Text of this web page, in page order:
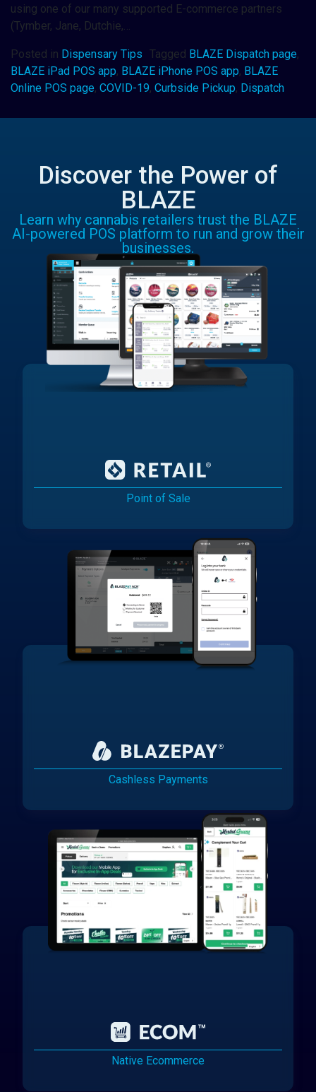
using one of our many supported E-commerce partners
(Tymber, Jane, Dutchie,…
Posted in Dispensary Tips Tagged BLAZE Dispatch page,
BLAZE iPad POS app, BLAZE iPhone POS app, BLAZE
Online POS page, COVID-19, Curbside Pickup, Dispatch
Discover the Power of
BLAZE
Learn why cannabis retailers trust the BLAZE
AI-powered POS platform to run and grow their
businesses.
Point of Sale
Cashless Payments
Native Ecommerce